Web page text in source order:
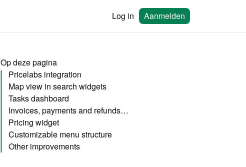
Log in Aanmelden
Op deze pagina
Pricelabs integration
Map view in search widgets
Tasks dashboard
Invoices, payments and refunds dashboard
Pricing widget
Customizable menu structure
Other improvements